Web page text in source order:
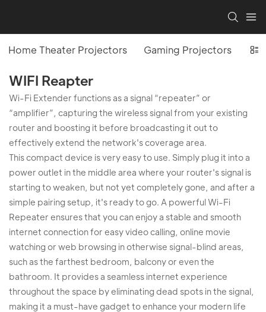
Home Theater Projectors Gaming Projectors
WIFI Reapter
Wi-Fi Extender functions as a signal “repeater” or
“amplifier”, capturing the wireless signal from your existing
router and boosting it before broadcasting it out to
effectively extend the network's coverage area.
This compact device is very easy to use. Simply plug it into a
power outlet in the middle area where your router's signal is
starting to weaken, but not yet completely gone, and after a
simple pairing setup, it's ready to go. A powerful Wi-Fi
Repeater ensures that you can enjoy a stable and smooth
internet connection for easy video calling, online movie
watching or web browsing in otherwise signal-blind areas,
such as the farthest bedroom, balcony or even the
bathroom. It provides a seamless internet experience
throughout the space by eliminating dead spots in the signal,
making it a must-have gadget to enhance your modern life